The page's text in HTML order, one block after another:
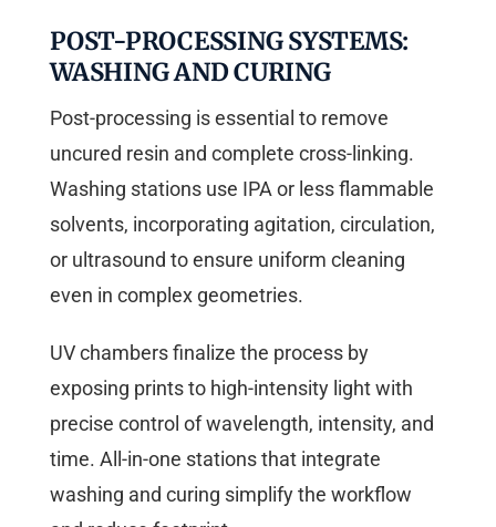
POST-PROCESSING SYSTEMS:
WASHING AND CURING
Post-processing is essential to remove
uncured resin and complete cross-linking.
Washing stations use IPA or less flammable
solvents, incorporating agitation, circulation,
or ultrasound to ensure uniform cleaning
even in complex geometries.
UV chambers finalize the process by
exposing prints to high-intensity light with
precise control of wavelength, intensity, and
time. All-in-one stations that integrate
washing and curing simplify the workflow